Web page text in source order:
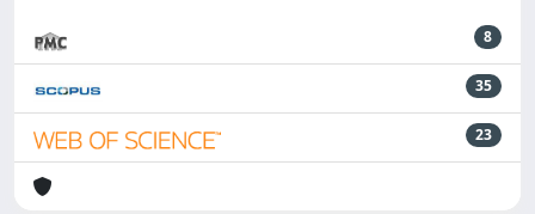
8
35
23